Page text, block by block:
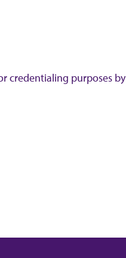
credentialing purposes by